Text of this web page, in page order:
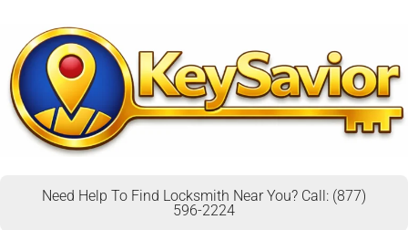
Need Help To Find Locksmith Near You? Call: (877)
596-2224